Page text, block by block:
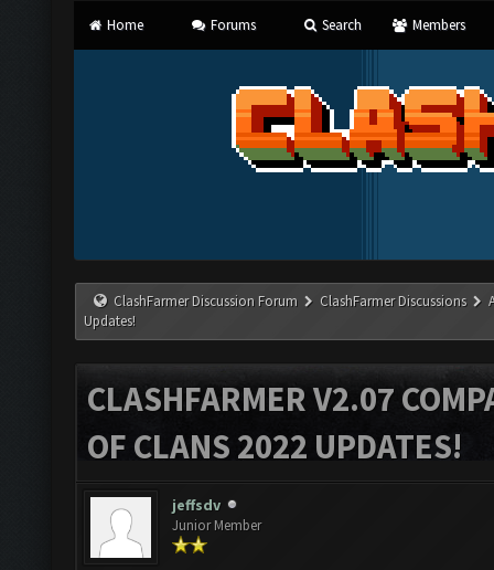
Home Forums Search Members
ClashFarmer Discussion Forum ClashFarmer Discussions
Updates!
CLASHFARMER V2.07
OF CLANS 2022 UPDATES!
jeffsdv
Junior Member